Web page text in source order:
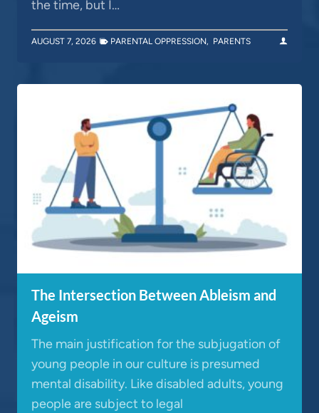
the time, but I…
AUGUST 7, 2026 PARENTAL OPPRESSION, PARENTS
The Intersection Between Ableism and
Ageism
The main justification for the subjugation of
young people in our culture is presumed
mental disability. Like disabled adults, young
people are subject to legal